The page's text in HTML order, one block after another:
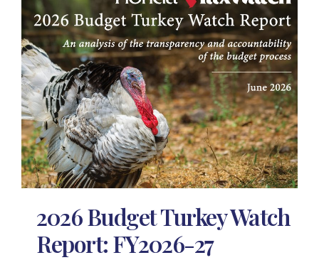
2026 Budget Turkey Watch
Report: FY2026-27